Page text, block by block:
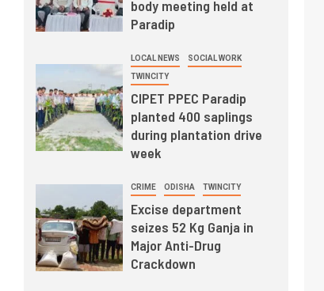
body meeting held at
Paradip
LOCAL NEWS SOCIAL WORK
TWINCITY
CIPET PPEC Paradip
planted 400 saplings
during plantation drive
week
CRIME ODISHA TWINCITY
Excise department
seizes 52 Kg Ganja in
Major Anti-Drug
Crackdown